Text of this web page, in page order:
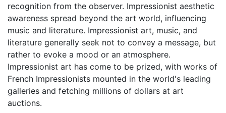
recognition from the observer. Impressionist aesthetic
awareness spread beyond the art world, influencing
music and literature. Impressionist art, music, and
literature generally seek not to convey a message, but
rather to evoke a mood or an atmosphere.
Impressionist art has come to be prized, with works of
French Impressionists mounted in the world's leading
galleries and fetching millions of dollars at art
auctions.